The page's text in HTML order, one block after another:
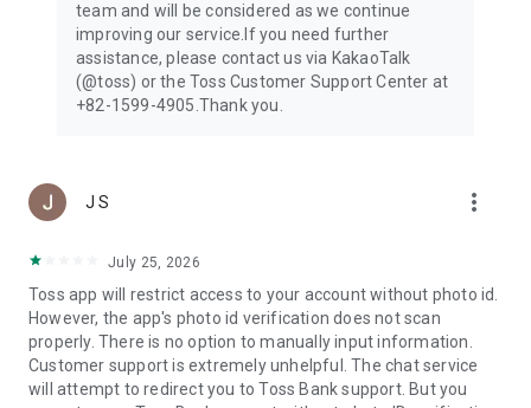
[Optional permissions]
- Contact: contact transfers, profile photo upload
- Notifications: sending notifications, receiving ARS
verification code
- Location: detecting current locating and preventing
fraudulent transactions
- Bluetooth: find and connect to nearby devices
● Toss is open 24/7, 365
- Phone number 1599-4905
- KakaoTalk @toss
- Email support@toss.im
team and will be considered as we continue
improving our service.If you need further
assistance, please contact us via KakaoTalk
(@toss) or the Toss Customer Support Center at
+82-1599-4905.Thank you.
J S more_vert
July 25, 2026
Toss app will restrict access to your account without photo id.
However, the app's photo id verification does not scan
properly. There is no option to manually input information.
Customer support is extremely unhelpful. The chat service
will attempt to redirect you to Toss Bank support. But you